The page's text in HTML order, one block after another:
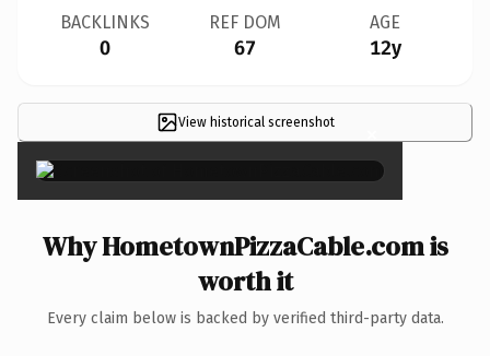
BACKLINKS
0
REF DOM
67
AGE
12y
View historical screenshot ×
Why HometownPizzaCable.com is
worth it
Every claim below is backed by verified third-party data.